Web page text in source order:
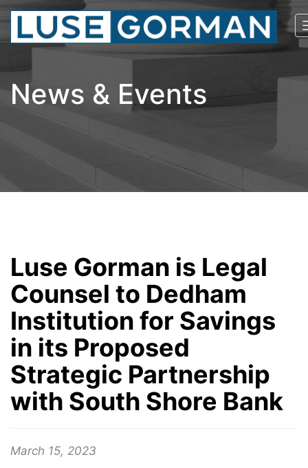
News & Events
Luse Gorman is Legal
Counsel to Dedham
Institution for Savings
in its Proposed
Strategic Partnership
with South Shore Bank
March 15, 2023